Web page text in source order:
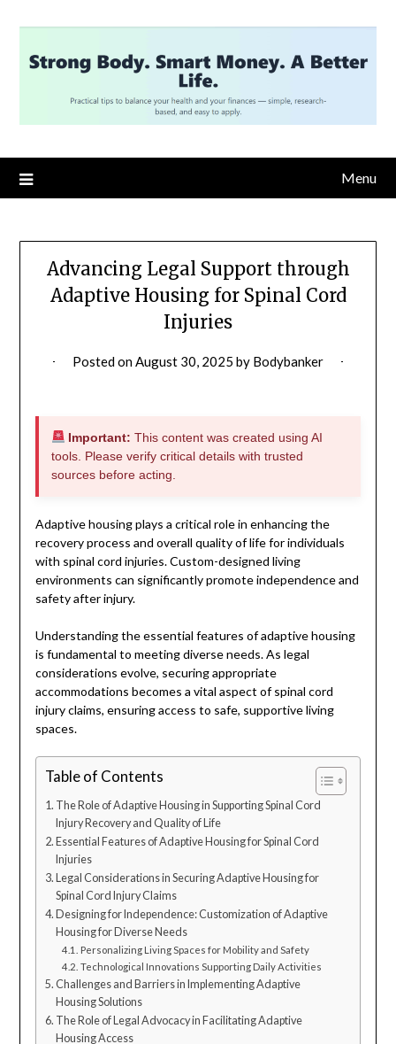
content
Menu
Advancing Legal Support through
Adaptive Housing for Spinal Cord
Injuries
Posted onAugust 30, 2025 by Bodybanker
Important: This content was created using AI
tools. Please verify critical details with trusted
sources before acting.
Adaptive housing plays a critical role in enhancing the
recovery process and overall quality of life for individuals
with spinal cord injuries. Custom-designed living
environments can significantly promote independence and
safety after injury.
Understanding the essential features of adaptive housing
is fundamental to meeting diverse needs. As legal
considerations evolve, securing appropriate
accommodations becomes a vital aspect of spinal cord
injury claims, ensuring access to safe, supportive living
spaces.
Table of Contents
The Role of Adaptive Housing in Supporting Spinal Cord
Injury Recovery and Quality of Life
Essential Features of Adaptive Housing for Spinal Cord
Injuries
Legal Considerations in Securing Adaptive Housing for
Spinal Cord Injury Claims
Designing for Independence: Customization of Adaptive
Housing for Diverse Needs
Personalizing Living Spaces for Mobility and Safety
Technological Innovations Supporting Daily Activities
Challenges and Barriers in Implementing Adaptive
Housing Solutions
The Role of Legal Advocacy in Facilitating Adaptive
Housing Access